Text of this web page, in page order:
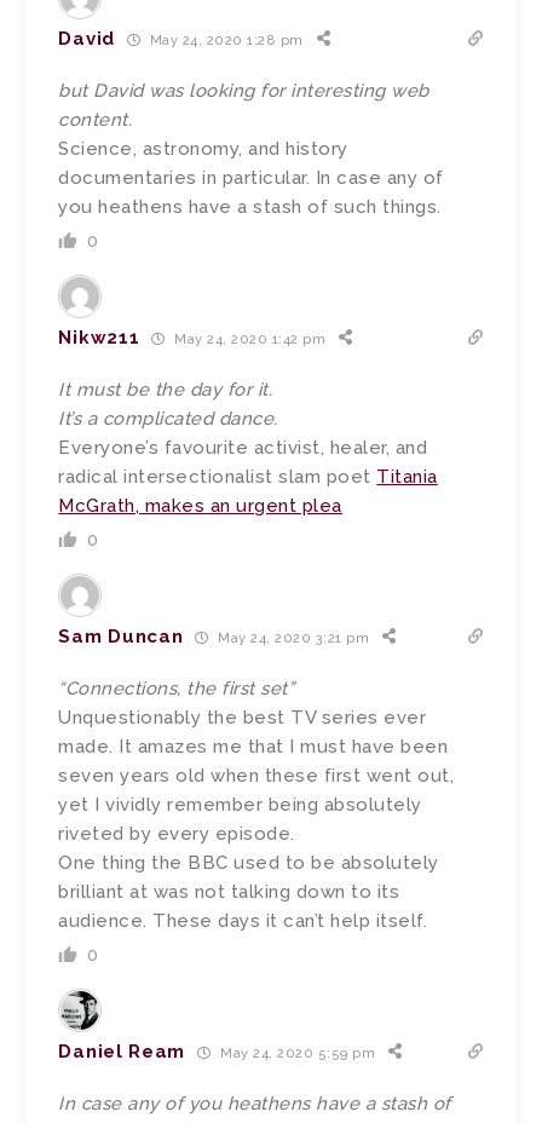
David May 24, 2020 1:28 pm
but David was looking for interesting web
content.
Science, astronomy, and history
documentaries in particular. In case any of
you heathens have a stash of such things.
0
Nikw211 May 24, 2020 1:42 pm
It must be the day for it.
It’s a complicated dance.
Everyone’s favourite activist, healer, and
radical intersectionalist slam poet Titania
McGrath, makes an urgent plea
0
Sam Duncan May 24, 2020 3:21 pm
“Connections, the first set”
Unquestionably the best TV series ever
made. It amazes me that I must have been
seven years old when these first went out,
yet I vividly remember being absolutely
riveted by every episode.
One thing the BBC used to be absolutely
brilliant at was not talking down to its
audience. These days it can’t help itself.
0
Daniel Ream May 24, 2020 5:59 pm
In case any of you heathens have a stash of